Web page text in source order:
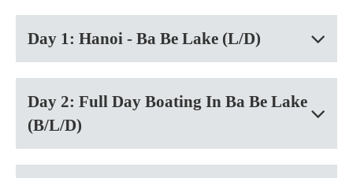
Day 1: Hanoi - Ba Be Lake (L/D)
Day 2: Full Day Boating In Ba Be Lake
(B/L/D)